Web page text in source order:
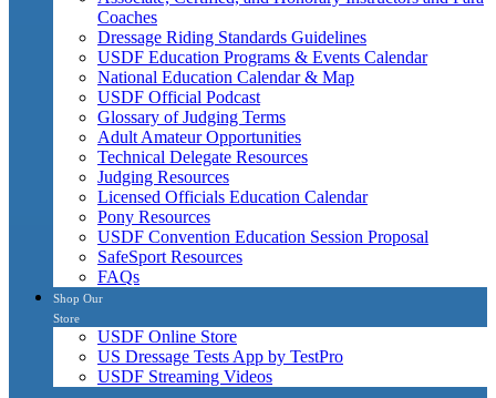
Coaches
Dressage Riding Standards Guidelines
USDF Education Programs & Events Calendar
National Education Calendar & Map
USDF Official Podcast
Glossary of Judging Terms
Adult Amateur Opportunities
Technical Delegate Resources
Judging Resources
Licensed Officials Education Calendar
Pony Resources
USDF Convention Education Session Proposal
SafeSport Resources
FAQs
Shop Our
Store
USDF Online Store
US Dressage Tests App by TestPro
USDF Streaming Videos